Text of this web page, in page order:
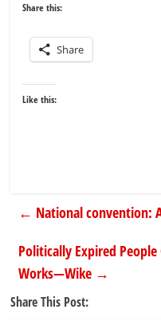
Share this:
Share
Like this:
← National convention:
Politically Expired People
Works—Wike →
Share This Post: